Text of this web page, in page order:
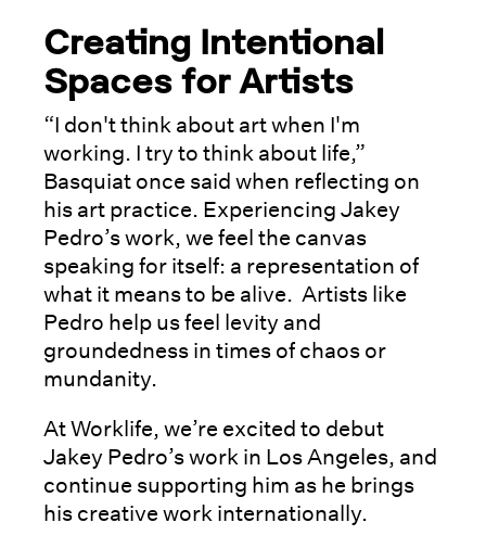
Creating Intentional
Spaces for Artists
“I don't think about art when I'm
working. I try to think about life,”
Basquiat once said when reflecting on
his art practice. Experiencing Jakey
Pedro’s work, we feel the canvas
speaking for itself: a representation of
what it means to be alive. Artists like
Pedro help us feel levity and
groundedness in times of chaos or
mundanity.
At Worklife, we’re excited to debut
Jakey Pedro’s work in Los Angeles, and
continue supporting him as he brings
his creative work internationally.